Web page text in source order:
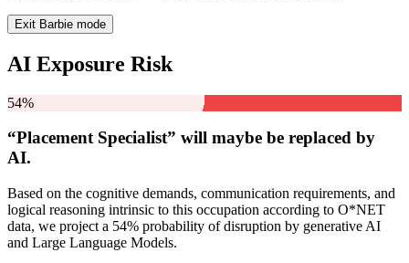
Exit Barbie mode
AI Exposure Risk
54%
“Placement Specialist” will maybe be replaced by
AI.
Based on the cognitive demands, communication requirements, and
logical reasoning intrinsic to this occupation according to O*NET
data, we project a 54% probability of disruption by generative AI
and Large Language Models.